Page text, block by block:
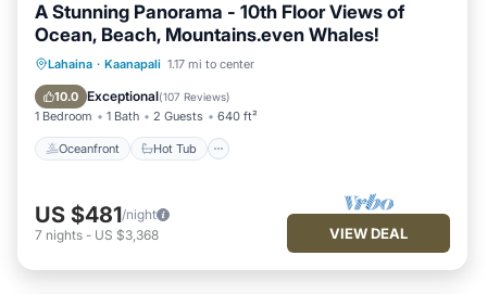
A Stunning Panorama - 10th Floor Views of
Ocean, Beach, Mountains.even Whales!
Lahaina · Kaanapali 1.17 mi to center
10.0 Exceptional(107 Reviews)
1 Bedroom 1 Bath 2 Guests 640 ft²
Oceanfront Hot Tub
Oceanfront Hot Tub
Pool
US $481/night
7 nights - US $3,368 VIEW DEAL